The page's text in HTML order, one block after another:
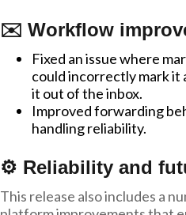
✉️ Workflow
Fixed an issue where
could incorrectly mark it
it out of the inbox.
Improved forwarding
handling reliability.
⚙️ Reliability and
This release also includes a